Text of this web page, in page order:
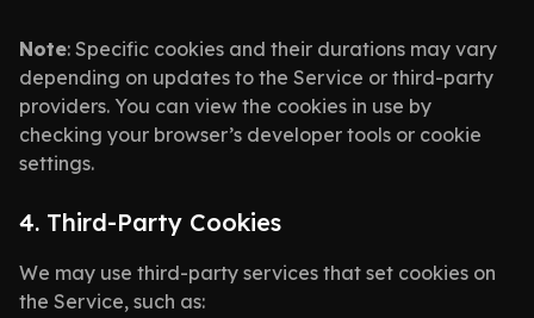
Note: Specific cookies and their durations may vary
depending on updates to the Service or third-party
providers. You can view the cookies in use by
checking your browser’s developer tools or cookie
settings.
4. Third-Party Cookies
We may use third-party services that set cookies on
the Service, such as: